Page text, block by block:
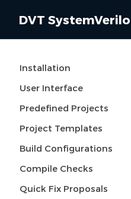
DVT
Installation
User Interface
Predefined Projects
Project Templates
Build Configurations
Compile Checks
Quick Fix Proposals